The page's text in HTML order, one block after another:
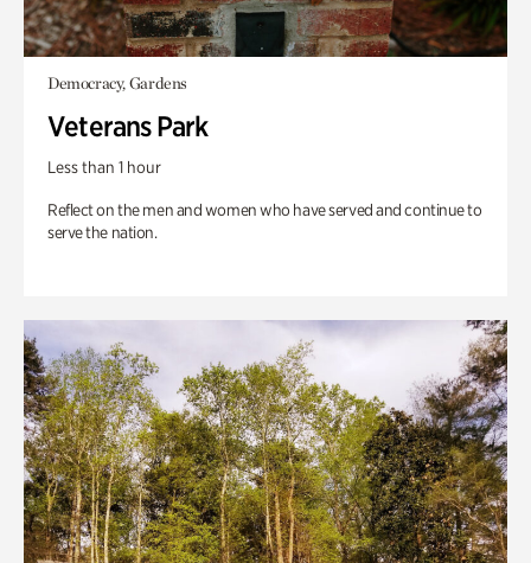
Democracy, Gardens
Veterans Park
Less than 1 hour
Reflect on the men and women who have served and continue to
serve the nation.